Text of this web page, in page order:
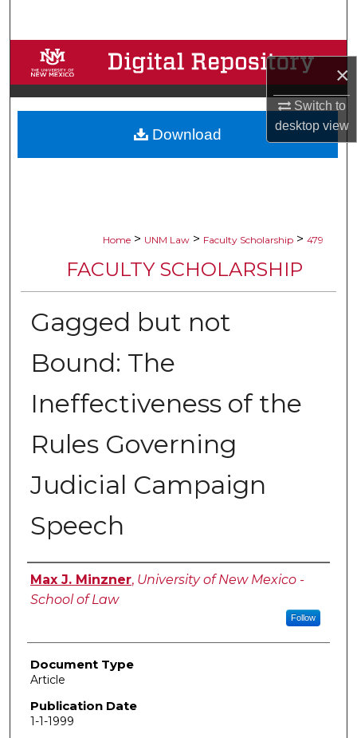
×
Switch to
desktopview
Browse Collections
My Account
About
Home > UNM Law > Faculty Scholarship > 479
FACULTY SCHOLARSHIP
Gagged but not
Bound: The
Ineffectiveness of the
Rules Governing
Judicial Campaign
Speech
Authors
Max J. Minzner, University of New Mexico -
School of Law
Follow
Document Type
Article
Publication Date
1-1-1999
Download